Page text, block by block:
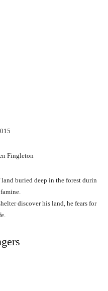
Fingleton
land buried deep in the forest durin
famine.
discoverhis land, he fears for